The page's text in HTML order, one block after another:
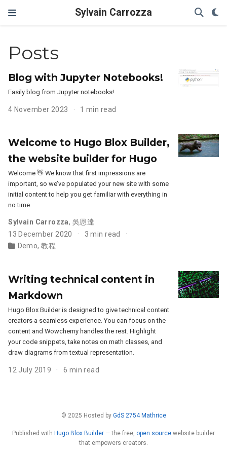
Sylvain Carrozza
Posts
Blog with Jupyter Notebooks!
Easily blog from Jupyter notebooks!
4 November 2023 1 min read
Welcome to Hugo Blox Builder,
the website builder for Hugo
Welcome 👋 We know that first impressions are
important, so we’ve populated your new site with some
initial content to help you get familiar with everything in
no time.
Sylvain Carrozza, 吳恩達
13 December 2020
3 min read
Demo,教程
Writing technical content in
Markdown
Hugo Blox Builder is designed to give technical content
creators a seamless experience. You can focus on the
content and Wowchemy handles the rest. Highlight
your code snippets, take notes on math classes, and
draw diagrams from textual representation.
12 July 2019 6 min read
© 2025 Hosted by GdS 2754 Mathrice
Published with Hugo Blox Builder — the free, open source website builder
that empowers creators.